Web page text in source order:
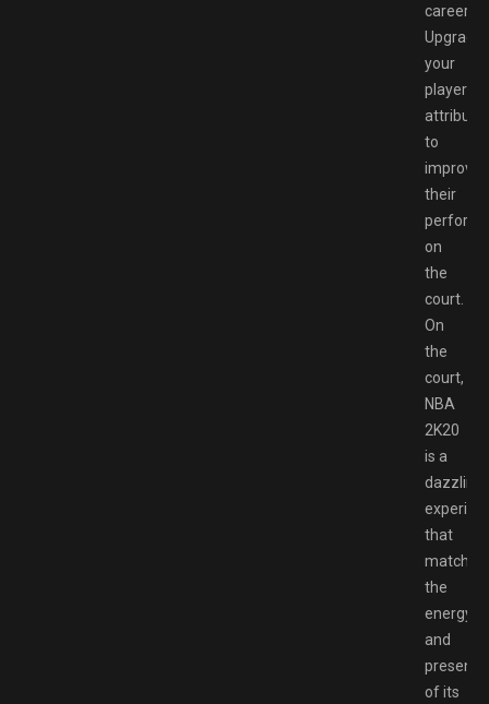
career.
Upgrade
your
player’s
to
improve
their
on
the
court.
On
the
court,
NBA
2K20
is a
dazzling
that
matches
the
energy
and
of its